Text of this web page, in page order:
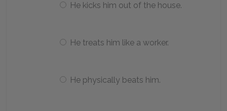
He kicks him out of the house.
He treats him like a worker.
He physically beats him.